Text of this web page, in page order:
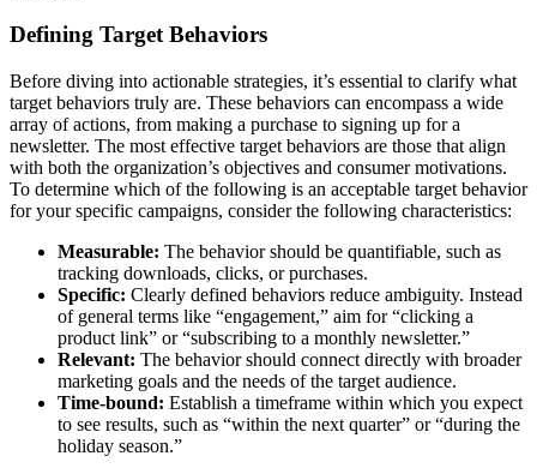
Defining Target Behaviors
Before diving into actionable strategies, it’s essential to clarify what
target behaviors truly are. These behaviors can encompass a wide
array of actions, from making a purchase to signing up for a
newsletter. The most effective target behaviors are those that align
with both the organization’s objectives and consumer motivations.
To determine which of the following is an acceptable target behavior
for your specific campaigns, consider the following characteristics:
Measurable: The behavior should be quantifiable, such as
tracking downloads, clicks, or purchases.
Specific: Clearly defined behaviors reduce ambiguity. Instead
of general terms like “engagement,” aim for “clicking a
product link” or “subscribing to a monthly newsletter.”
Relevant: The behavior should connect directly with broader
marketing goals and the needs of the target audience.
Time-bound: Establish a timeframe within which you expect
to see results, such as “within the next quarter” or “during the
holiday season.”